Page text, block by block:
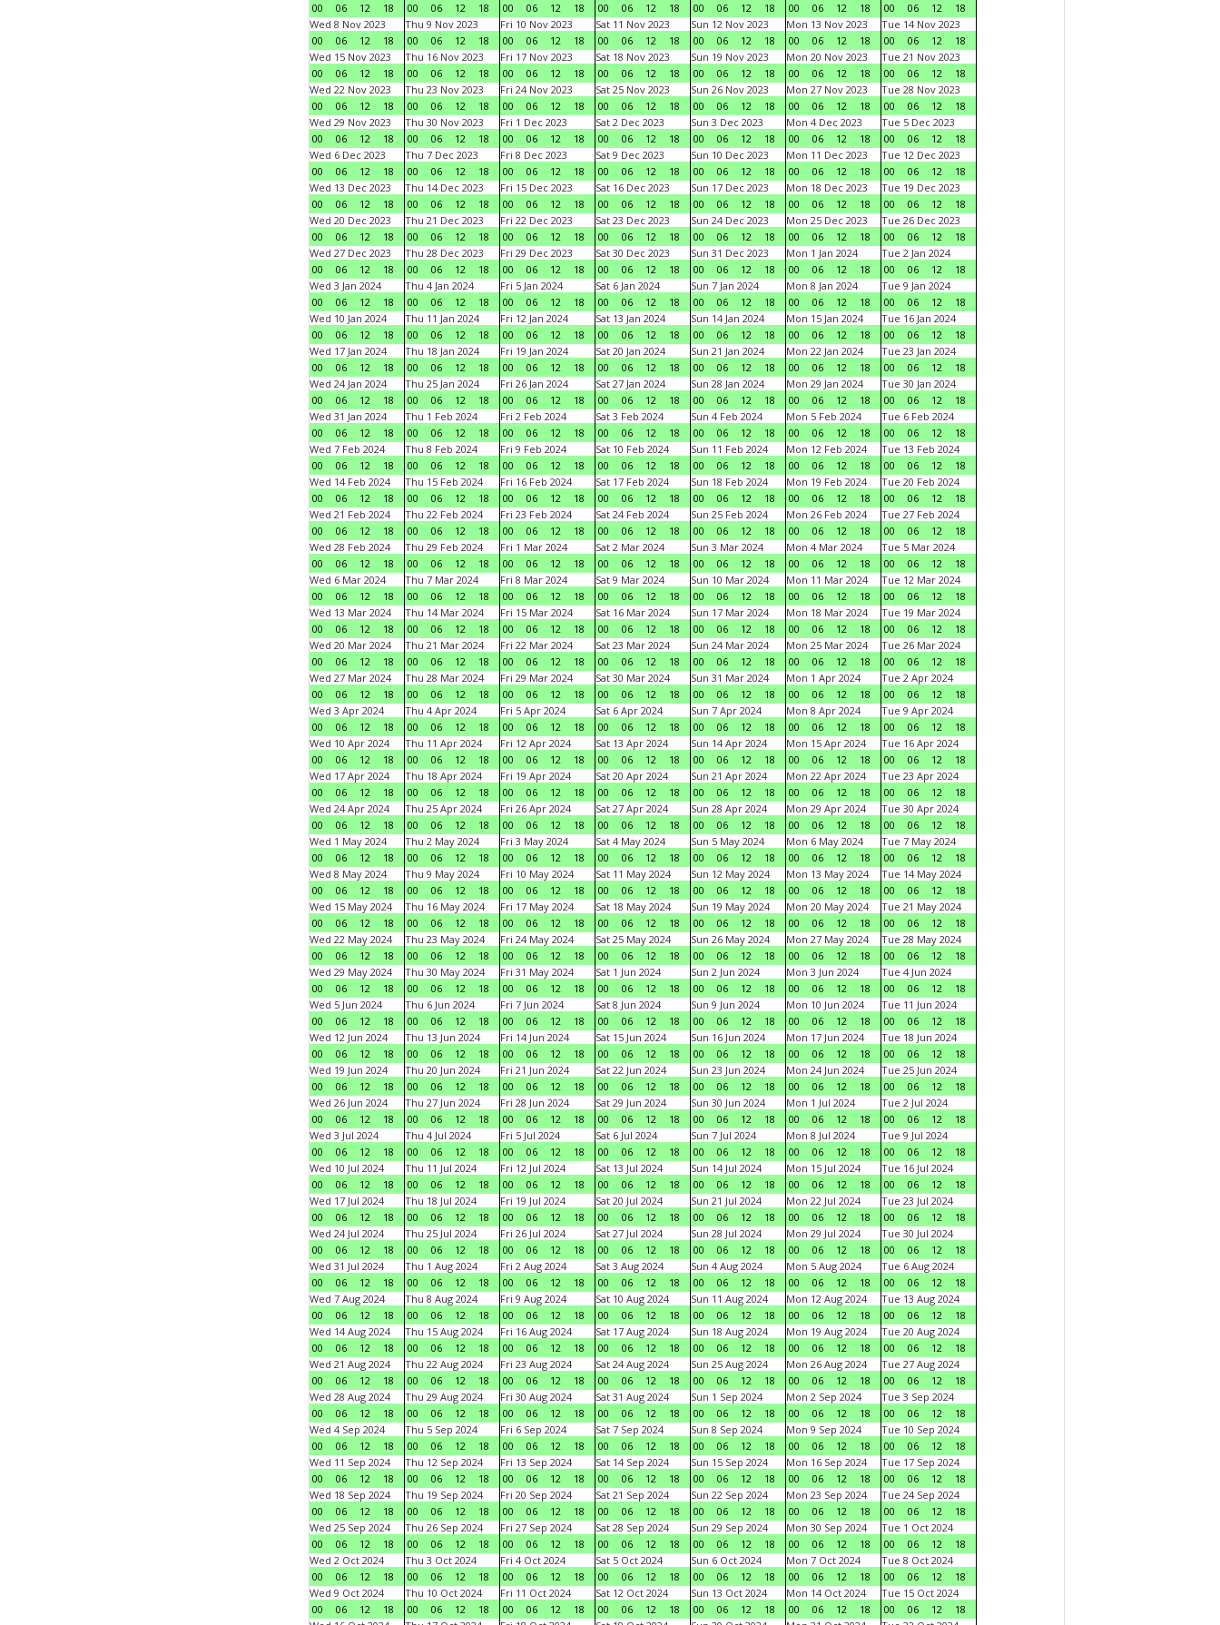
00
06 12 18
00
06 12 18
00
06 12 18
00
06 12 18
00
06 12 18
00
06 12 18
00
06 12
18
Wed 8 Nov 2023
00
06 12 18
Thu 9 Nov 2023
00
06 12 18
Fri 10 Nov 2023
00
06 12 18
Sat 11 Nov 2023
00
06 12 18
Sun 12 Nov 2023
00
06 12 18
Mon 13 Nov 2023
00
06 12 18
Tue 14 Nov 2023
00
06 12
18
Wed 15 Nov 2023
00
06 12 18
Thu 16 Nov 2023
00
06 12 18
Fri 17 Nov 2023
00
06 12 18
Sat 18 Nov 2023
00
06 12 18
Sun 19 Nov 2023
00
06 12 18
Mon 20 Nov 2023
00
06 12 18
Tue 21 Nov 2023
00
06 12
18
Wed 22 Nov 2023
00
06 12 18
Thu 23 Nov 2023
00
06 12 18
Fri 24 Nov 2023
00
06 12 18
Sat 25 Nov 2023
00
06 12 18
Sun 26 Nov 2023
00
06 12 18
Mon 27 Nov 2023
00
06 12 18
Tue 28 Nov 2023
00
06 12
18
Wed 29 Nov 2023
00
06 12 18
Thu 30 Nov 2023
00
06 12 18
Fri 1 Dec 2023
00
06 12 18
Sat 2 Dec 2023
00
06 12 18
Sun 3 Dec 2023
00
06 12 18
Mon 4 Dec 2023
00
06 12 18
Tue 5 Dec 2023
00
06 12
18
Wed 6 Dec 2023
00
06 12 18
Thu 7 Dec 2023
00
06 12 18
Fri 8 Dec 2023
00
06 12 18
Sat 9 Dec 2023
00
06 12 18
Sun 10 Dec 2023
00
06 12 18
Mon 11 Dec 2023
00
06 12 18
Tue 12 Dec 2023
00
06 12
18
Wed 13 Dec 2023
00
06 12 18
Thu 14 Dec 2023
00
06 12 18
Fri 15 Dec 2023
00
06 12 18
Sat 16 Dec 2023
00
06 12 18
Sun 17 Dec 2023
00
06 12 18
Mon 18 Dec 2023
00
06 12 18
Tue 19 Dec 2023
00
06 12
18
Wed 20 Dec 2023
00
06 12 18
Thu 21 Dec 2023
00
06 12 18
Fri 22 Dec 2023
00
06 12 18
Sat 23 Dec 2023
00
06 12 18
Sun 24 Dec 2023
00
06 12 18
Mon 25 Dec 2023
00
06 12 18
Tue 26 Dec 2023
00
06 12
18
Wed 27 Dec 2023
00
06 12 18
Thu 28 Dec 2023
00
06 12 18
Fri 29 Dec 2023
00
06 12 18
Sat 30 Dec 2023
00
06 12 18
Sun 31 Dec 2023
00
06 12 18
Mon 1 Jan 2024
00
06 12 18
Tue 2 Jan 2024
00
06 12
18
Wed 3 Jan 2024
00
06 12 18
Thu 4 Jan 2024
00
06 12 18
Fri 5 Jan 2024
00
06 12 18
Sat 6 Jan 2024
00
06 12 18
Sun 7 Jan 2024
00
06 12 18
Mon 8 Jan 2024
00
06 12 18
Tue 9 Jan 2024
00
06 12
18
Wed 10 Jan 2024
00
06 12 18
Thu 11 Jan 2024
00
06 12 18
Fri 12 Jan 2024
00
06 12 18
Sat 13 Jan 2024
00
06 12 18
Sun 14 Jan 2024
00
06 12 18
Mon 15 Jan 2024
00
06 12 18
Tue 16 Jan 2024
00
06 12
18
Wed 17 Jan 2024
00
06 12 18
Thu 18 Jan 2024
00
06 12 18
Fri 19 Jan 2024
00
06 12 18
Sat 20 Jan 2024
00
06 12 18
Sun 21 Jan 2024
00
06 12 18
Mon 22 Jan 2024
00
06 12 18
Tue 23 Jan 2024
00
06 12
18
Wed 24 Jan 2024
00
06 12 18
Thu 25 Jan 2024
00
06 12 18
Fri 26 Jan 2024
00
06 12 18
Sat 27 Jan 2024
00
06 12 18
Sun 28 Jan 2024
00
06 12 18
Mon 29 Jan 2024
00
06 12 18
Tue 30 Jan 2024
00
06 12
18
Wed 31 Jan 2024
00
06 12 18
Thu 1 Feb 2024
00
06 12 18
Fri 2 Feb 2024
00
06 12 18
Sat 3 Feb 2024
00
06 12 18
Sun 4 Feb 2024
00
06 12 18
Mon 5 Feb 2024
00
06 12 18
Tue 6 Feb 2024
00
06 12
18
Wed 7 Feb 2024
00
06 12 18
Thu 8 Feb 2024
00
06 12 18
Fri 9 Feb 2024
00
06 12 18
Sat 10 Feb 2024
00
06 12 18
Sun 11 Feb 2024
00
06 12 18
Mon 12 Feb 2024
00
06 12 18
Tue 13 Feb 2024
00
06 12
18
Wed 14 Feb 2024
00
06 12 18
Thu 15 Feb 2024
00
06 12 18
Fri 16 Feb 2024
00
06 12 18
Sat 17 Feb 2024
00
06 12 18
Sun 18 Feb 2024
00
06 12 18
Mon 19 Feb 2024
00
06 12 18
Tue 20 Feb 2024
00
06 12
18
Wed 21 Feb 2024
00
06 12 18
Thu 22 Feb 2024
00
06 12 18
Fri 23 Feb 2024
00
06 12 18
Sat 24 Feb 2024
00
06 12 18
Sun 25 Feb 2024
00
06 12 18
Mon 26 Feb 2024
00
06 12 18
Tue 27 Feb 2024
00
06 12
18
Wed 28 Feb 2024
00
06 12 18
Thu 29 Feb 2024
00
06 12 18
Fri 1 Mar 2024
00
06 12 18
Sat 2 Mar 2024
00
06 12 18
Sun 3 Mar 2024
00
06 12 18
Mon 4 Mar 2024
00
06 12 18
Tue 5 Mar 2024
00
06 12
18
Wed 6 Mar 2024
00
06 12 18
Thu 7 Mar 2024
00
06 12 18
Fri 8 Mar 2024
00
06 12 18
Sat 9 Mar 2024
00
06 12 18
Sun 10 Mar 2024
00
06 12 18
Mon 11 Mar 2024
00
06 12 18
Tue 12 Mar 2024
00
06 12
18
Wed 13 Mar 2024
00
06 12 18
Thu 14 Mar 2024
00
06 12 18
Fri 15 Mar 2024
00
06 12 18
Sat 16 Mar 2024
00
06 12 18
Sun 17 Mar 2024
00
06 12 18
Mon 18 Mar 2024
00
06 12 18
Tue 19 Mar 2024
00
06 12
18
Wed 20 Mar 2024
00
06 12 18
Thu 21 Mar 2024
00
06 12 18
Fri 22 Mar 2024
00
06 12 18
Sat 23 Mar 2024
00
06 12 18
Sun 24 Mar 2024
00
06 12 18
Mon 25 Mar 2024
00
06 12 18
Tue 26 Mar 2024
00
06 12
18
Wed 27 Mar 2024
00
06 12 18
Thu 28 Mar 2024
00
06 12 18
Fri 29 Mar 2024
00
06 12 18
Sat 30 Mar 2024
00
06 12 18
Sun 31 Mar 2024
00
06 12 18
Mon 1 Apr 2024
00
06 12 18
Tue 2 Apr 2024
00
06 12
18
Wed 3 Apr 2024
00
06 12 18
Thu 4 Apr 2024
00
06 12 18
Fri 5 Apr 2024
00
06 12 18
Sat 6 Apr 2024
00
06 12 18
Sun 7 Apr 2024
00
06 12 18
Mon 8 Apr 2024
00
06 12 18
Tue 9 Apr 2024
00
06 12
18
Wed 10 Apr 2024
00
06 12 18
Thu 11 Apr 2024
00
06 12 18
Fri 12 Apr 2024
00
06 12 18
Sat 13 Apr 2024
00
06 12 18
Sun 14 Apr 2024
00
06 12 18
Mon 15 Apr 2024
00
06 12 18
Tue 16 Apr 2024
00
06 12
18
Wed 17 Apr 2024
00
06 12 18
Thu 18 Apr 2024
00
06 12 18
Fri 19 Apr 2024
00
06 12 18
Sat 20 Apr 2024
00
06 12 18
Sun 21 Apr 2024
00
06 12 18
Mon 22 Apr 2024
00
06 12 18
Tue 23 Apr 2024
00
06 12
18
Wed 24 Apr 2024
00
06 12 18
Thu 25 Apr 2024
00
06 12 18
Fri 26 Apr 2024
00
06 12 18
Sat 27 Apr 2024
00
06 12 18
Sun 28 Apr 2024
00
06 12 18
Mon 29 Apr 2024
00
06 12 18
Tue 30 Apr 2024
00
06 12
18
Wed 1 May 2024
00
06 12 18
Thu 2 May 2024
00
06 12 18
Fri 3 May 2024
00
06 12 18
Sat 4 May 2024
00
06 12 18
Sun 5 May 2024
00
06 12 18
Mon 6 May 2024
00
06 12 18
Tue 7 May 2024
00
06 12
18
Wed 8 May 2024
00
06 12 18
Thu 9 May 2024
00
06 12 18
Fri 10 May 2024
00
06 12 18
Sat 11 May 2024
00
06 12 18
Sun 12 May 2024
00
06 12 18
Mon 13 May 2024
00
06 12 18
Tue 14 May 2024
00
06 12
18
Wed 15 May 2024
00
06 12 18
Thu 16 May 2024
00
06 12 18
Fri 17 May 2024
00
06 12 18
Sat 18 May 2024
00
06 12 18
Sun 19 May 2024
00
06 12 18
Mon 20 May 2024
00
06 12 18
Tue 21 May 2024
00
06 12
18
Wed 22 May 2024
00
06 12 18
Thu 23 May 2024
00
06 12 18
Fri 24 May 2024
00
06 12 18
Sat 25 May 2024
00
06 12 18
Sun 26 May 2024
00
06 12 18
Mon 27 May 2024
00
06 12 18
Tue 28 May 2024
00
06 12
18
Wed 29 May 2024
00
06 12 18
Thu 30 May 2024
00
06 12 18
Fri 31 May 2024
00
06 12 18
Sat 1 Jun 2024
00
06 12 18
Sun 2 Jun 2024
00
06 12 18
Mon 3 Jun 2024
00
06 12 18
Tue 4 Jun 2024
00
06 12
18
Wed 5 Jun 2024
00
06 12 18
Thu 6 Jun 2024
00
06 12 18
Fri 7 Jun 2024
00
06 12 18
Sat 8 Jun 2024
00
06 12 18
Sun 9 Jun 2024
00
06 12 18
Mon 10 Jun 2024
00
06 12 18
Tue 11 Jun 2024
00
06 12
18
Wed 12 Jun 2024
00
06 12 18
Thu 13 Jun 2024
00
06 12 18
Fri 14 Jun 2024
00
06 12 18
Sat 15 Jun 2024
00
06 12 18
Sun 16 Jun 2024
00
06 12 18
Mon 17 Jun 2024
00
06 12 18
Tue 18 Jun 2024
00
06 12
18
Wed 19 Jun 2024
00
06 12 18
Thu 20 Jun 2024
00
06 12 18
Fri 21 Jun 2024
00
06 12 18
Sat 22 Jun 2024
00
06 12 18
Sun 23 Jun 2024
00
06 12 18
Mon 24 Jun 2024
00
06 12 18
Tue 25 Jun 2024
00
06 12
18
Wed 26 Jun 2024
00
06 12 18
Thu 27 Jun 2024
00
06 12 18
Fri 28 Jun 2024
00
06 12 18
Sat 29 Jun 2024
00
06 12 18
Sun 30 Jun 2024
00
06 12 18
Mon 1 Jul 2024
00
06 12 18
Tue 2 Jul 2024
00
06 12
18
Wed 3 Jul 2024
00
06 12 18
Thu 4 Jul 2024
00
06 12 18
Fri 5 Jul 2024
00
06 12 18
Sat 6 Jul 2024
00
06 12 18
Sun 7 Jul 2024
00
06 12 18
Mon 8 Jul 2024
00
06 12 18
Tue 9 Jul 2024
00
06 12
18
Wed 10 Jul 2024
00
06 12 18
Thu 11 Jul 2024
00
06 12 18
Fri 12 Jul 2024
00
06 12 18
Sat 13 Jul 2024
00
06 12 18
Sun 14 Jul 2024
00
06 12 18
Mon 15 Jul 2024
00
06 12 18
Tue 16 Jul 2024
00
06 12
18
Wed 17 Jul 2024
00
06 12 18
Thu 18 Jul 2024
00
06 12 18
Fri 19 Jul 2024
00
06 12 18
Sat 20 Jul 2024
00
06 12 18
Sun 21 Jul 2024
00
06 12 18
Mon 22 Jul 2024
00
06 12 18
Tue 23 Jul 2024
00
06 12
18
Wed 24 Jul 2024
00
06 12 18
Thu 25 Jul 2024
00
06 12 18
Fri 26 Jul 2024
00
06 12 18
Sat 27 Jul 2024
00
06 12 18
Sun 28 Jul 2024
00
06 12 18
Mon 29 Jul 2024
00
06 12 18
Tue 30 Jul 2024
00
06 12
18
Wed 31 Jul 2024
00
06 12 18
Thu 1 Aug 2024
00
06 12 18
Fri 2 Aug 2024
00
06 12 18
Sat 3 Aug 2024
00
06 12 18
Sun 4 Aug 2024
00
06 12 18
Mon 5 Aug 2024
00
06 12 18
Tue 6 Aug 2024
00
06 12
18
Wed 7 Aug 2024
00
06 12 18
Thu 8 Aug 2024
00
06 12 18
Fri 9 Aug 2024
00
06 12 18
Sat 10 Aug 2024
00
06 12 18
Sun 11 Aug 2024
00
06 12 18
Mon 12 Aug 2024
00
06 12 18
Tue 13 Aug 2024
00
06 12
18
Wed 14 Aug 2024
00
06 12 18
Thu 15 Aug 2024
00
06 12 18
Fri 16 Aug 2024
00
06 12 18
Sat 17 Aug 2024
00
06 12 18
Sun 18 Aug 2024
00
06 12 18
Mon 19 Aug 2024
00
06 12 18
Tue 20 Aug 2024
00
06 12
18
Wed 21 Aug 2024
00
06 12 18
Thu 22 Aug 2024
00
06 12 18
Fri 23 Aug 2024
00
06 12 18
Sat 24 Aug 2024
00
06 12 18
Sun 25 Aug 2024
00
06 12 18
Mon 26 Aug 2024
00
06 12 18
Tue 27 Aug 2024
00
06 12
18
Wed 28 Aug 2024
00
06 12 18
Thu 29 Aug 2024
00
06 12 18
Fri 30 Aug 2024
00
06 12 18
Sat 31 Aug 2024
00
06 12 18
Sun 1 Sep 2024
00
06 12 18
Mon 2 Sep 2024
00
06 12 18
Tue 3 Sep 2024
00
06 12
18
Wed 4 Sep 2024
00
06 12 18
Thu 5 Sep 2024
00
06 12 18
Fri 6 Sep 2024
00
06 12 18
Sat 7 Sep 2024
00
06 12 18
Sun 8 Sep 2024
00
06 12 18
Mon 9 Sep 2024
00
06 12 18
Tue 10 Sep 2024
00
06 12
18
Wed 11 Sep 2024
00
06 12 18
Thu 12 Sep 2024
00
06 12 18
Fri 13 Sep 2024
00
06 12 18
Sat 14 Sep 2024
00
06 12 18
Sun 15 Sep 2024
00
06 12 18
Mon 16 Sep 2024
00
06 12 18
Tue 17 Sep 2024
00
06 12
18
Wed 18 Sep 2024
00
06 12 18
Thu 19 Sep 2024
00
06 12 18
Fri 20 Sep 2024
00
06 12 18
Sat 21 Sep 2024
00
06 12 18
Sun 22 Sep 2024
00
06 12 18
Mon 23 Sep 2024
00
06 12 18
Tue 24 Sep 2024
00
06 12
18
Wed 25 Sep 2024
00
06 12 18
Thu 26 Sep 2024
00
06 12 18
Fri 27 Sep 2024
00
06 12 18
Sat 28 Sep 2024
00
06 12 18
Sun 29 Sep 2024
00
06 12 18
Mon 30 Sep 2024
00
06 12 18
Tue 1 Oct 2024
00
06 12
18
Wed 2 Oct 2024
00
06 12 18
Thu 3 Oct 2024
00
06 12 18
Fri 4 Oct 2024
00
06 12 18
Sat 5 Oct 2024
00
06 12 18
Sun 6 Oct 2024
00
06 12 18
Mon 7 Oct 2024
00
06 12 18
Tue 8 Oct 2024
00
06 12
18
Wed 9 Oct 2024
00
06 12 18
Thu 10 Oct 2024
00
06 12 18
Fri 11 Oct 2024
00
06 12 18
Sat 12 Oct 2024
00
06 12 18
Sun 13 Oct 2024
00
06 12 18
Mon 14 Oct 2024
00
06 12 18
Tue 15 Oct 2024
00
06 12
18